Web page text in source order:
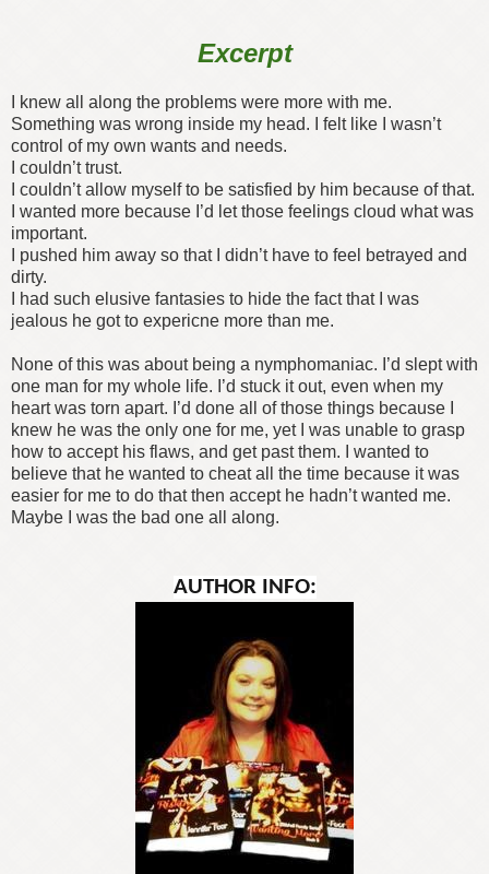
Excerpt
I knew all along the problems were more with me.
Something was wrong inside my head. I felt like I wasn’t
control of my own wants and needs.
I couldn’t trust.
I couldn’t allow myself to be satisfied by him because of that.
I wanted more because I’d let those feelings cloud what was
important.
I pushed him away so that I didn’t have to feel betrayed and
dirty.
I had such elusive fantasies to hide the fact that I was
jealous he got to expericne more than me.
None of this was about being a nymphomaniac. I’d slept with
one man for my whole life. I’d stuck it out, even when my
heart was torn apart. I’d done all of those things because I
knew he was the only one for me, yet I was unable to grasp
how to accept his flaws, and get past them. I wanted to
believe that he wanted to cheat all the time because it was
easier for me to do that then accept he hadn’t wanted me.
Maybe I was the bad one all along.
AUTHOR INFO: